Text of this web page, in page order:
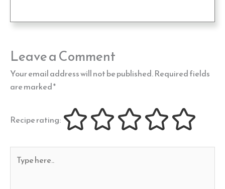
Leave a Comment
Your email address will not be published.Required fields
are marked*
Recipe rating:
here..